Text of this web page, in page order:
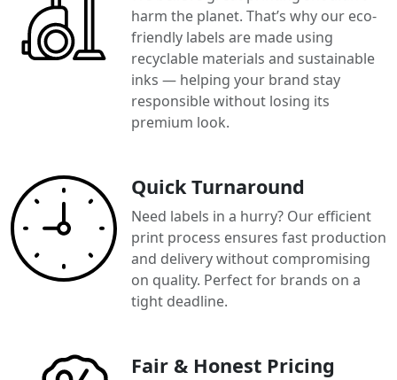
harm the planet. That’s why our eco-
friendly labels are made using
recyclable materials and sustainable
inks — helping your brand stay
responsible without losing its
premium look.
Quick Turnaround
Need labels in a hurry? Our efficient
print process ensures fast production
and delivery without compromising
on quality. Perfect for brands on a
tight deadline.
Fair & Honest Pricing